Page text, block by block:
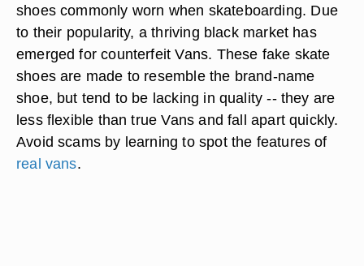
shoes commonly worn when skateboarding. Due
to their popularity, a thriving black market has
emerged for counterfeit Vans. These fake skate
shoes are made to resemble the brand-name
shoe, but tend to be lacking in quality -- they are
less flexible than true Vans and fall apart quickly.
Avoid scams by learning to spot the features of
real vans.